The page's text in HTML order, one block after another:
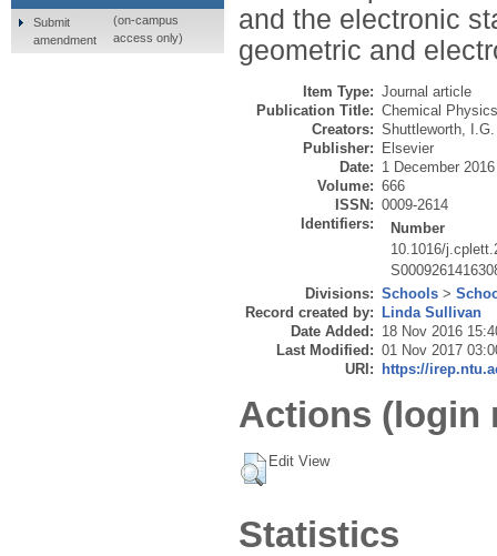
and the electronic
geometric and
Item Type: Journal article
Publication Title: Chemical
Creators: Shuttleworth, I.G.
Publisher:
Elsevier
Date: 1 December 2016
Volume: 666
ISSN: 0009-2614
Identifiers:
Number
10.1016/
Divisions: Schools >
Record created by:
Linda Sullivan
Date Added: 18 Nov 2016
Last Modified: 01 Nov 2017
URI:
https://
Actions (login
Edit View
Statistics
Submit
amendment
(on-campus
access only)